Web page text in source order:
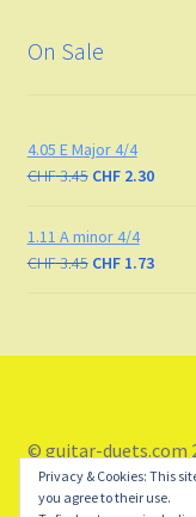
On Sale
4.05 E Major 4/4
CHF3.45 CHF2.30
1.11 A minor 4/4
CHF3.45 CHF1.73
© guitar-duets.com
Storefront
Privacy & Cookies: This
you agree to their use.